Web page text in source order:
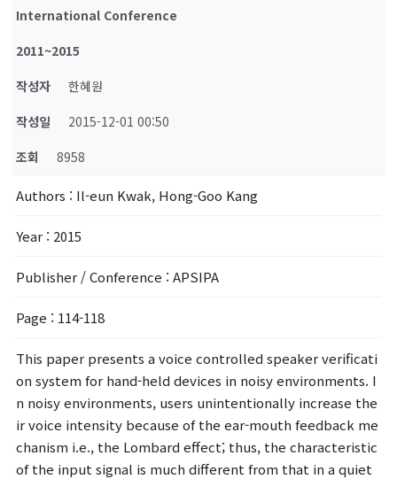
International Conference
2011~2015
작성자
한혜원
작성일
2015-12-01 00:50
조회
8958
Authors : Il-eun Kwak, Hong-Goo Kang
Year : 2015
Publisher / Conference : APSIPA
Page : 114-118
This paper presents a voice controlled speaker verificati
on system for hand-held devices in noisy environments. I
n noisy environments, users unintentionally increase the
ir voice intensity because of the ear-mouth feedback me
chanism i.e., the Lombard effect; thus, the characteristic
of the input signal is much different from that in a quiet